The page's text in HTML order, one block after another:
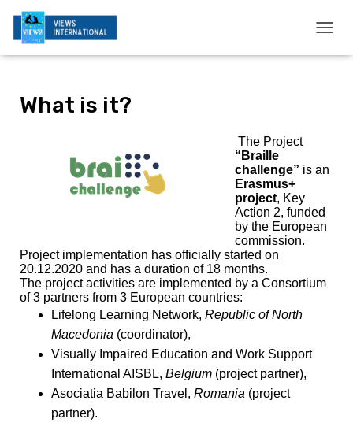
O
I
T
I
What is it?
The Project
“Braille
challenge” is an
Erasmus+
project, Key
Action 2, funded
by the European
commission.
Project implementation has officially started on
20.12.2020 and has a duration of 18 months.
The project activities are implemented by a Consortium
of 3 partners from 3 European countries:
Lifelong Learning Network, Republic of North
Macedonia (coordinator),
Visually Impaired Education and Work Support
International AISBL, Belgium (project partner),
Asociatia Babilon Travel, Romania (project
partner).